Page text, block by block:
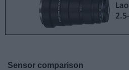
Sensor comparison